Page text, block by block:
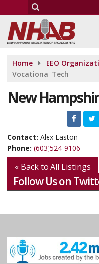
Home EEO
Vocational Tech
New
Contact: Alex Easton
Phone: (603)524-9106
« Back to All Listings
Follow Us on